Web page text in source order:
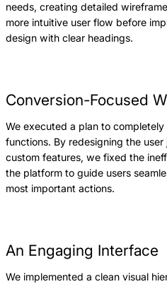
needs, creating detailed
more intuitive user flow before
design with clear headings.
Conversion-Focused
We executed a plan to completely
functions. By redesigning the
custom features, we fixed the
the platform to guide users
most important actions.
An Engaging Interface
We implemented a clean visual